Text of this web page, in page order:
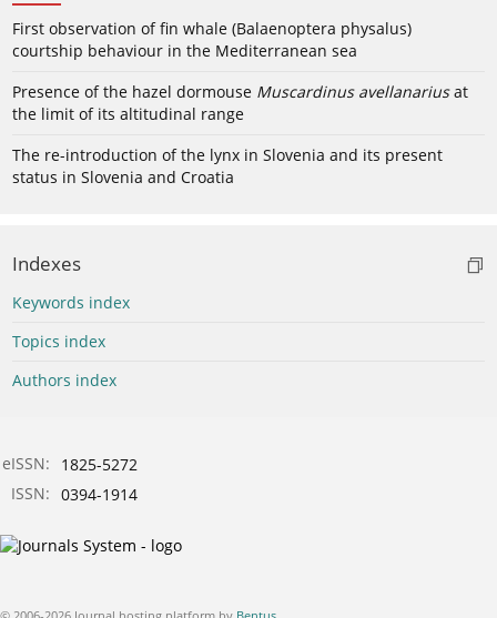
First observation of fin whale (Balaenoptera physalus)
courtship behaviour in the Mediterranean sea
Presence of the hazel dormouse Muscardinus avellanariusat
the limit of its altitudinal range
The re-introduction of the lynx in Slovenia and its present
status in Slovenia and Croatia
Indexes
Keywords index
Topics index
Authors index
eISSN:
1825-5272
ISSN: 0394-1914